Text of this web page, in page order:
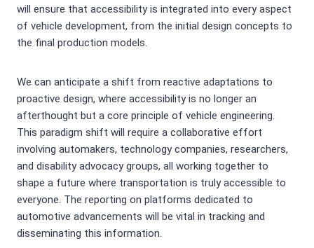
will ensure that accessibility is integrated into every aspect
of vehicle development, from the initial design concepts to
the final production models.
We can anticipate a shift from reactive adaptations to
proactive design, where accessibility is no longer an
afterthought but a core principle of vehicle engineering.
This paradigm shift will require a collaborative effort
involving automakers, technology companies, researchers,
and disability advocacy groups, all working together to
shape a future where transportation is truly accessible to
everyone. The reporting on platforms dedicated to
automotive advancements will be vital in tracking and
disseminating this information.